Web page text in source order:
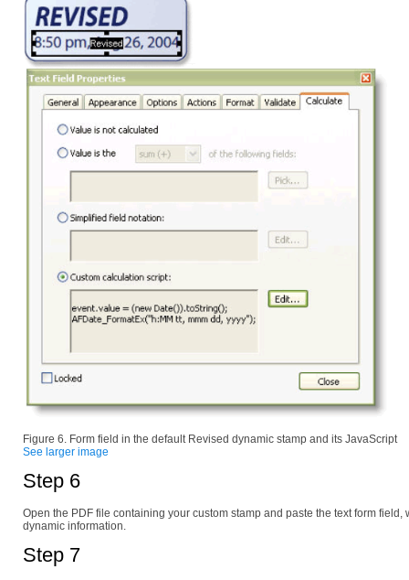
Figure 6. Form field in the default Revised dynamic stamp and its JavaScript
See larger image
Step 6
Open the PDF file containing your custom stamp and paste the text form
dynamic information.
Step 7